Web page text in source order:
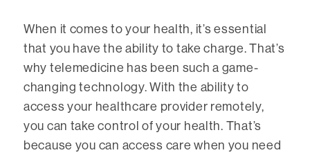
When it comes to your health, it’s essential
that you have the ability to take charge. That’s
why telemedicine has been such a game-
changing technology. With the ability to
access your healthcare provider remotely,
you can take control of your health. That’s
because you can access care when you need